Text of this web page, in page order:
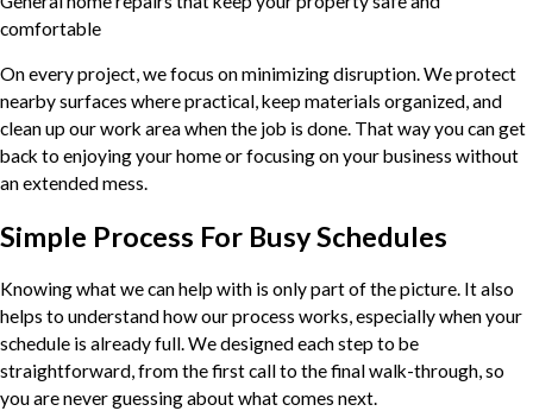
comfortable
On every project, we focus on minimizing disruption. We protect
nearby surfaces where practical, keep materials organized, and
clean up our work area when the job is done. That way you can get
back to enjoying your home or focusing on your business without
an extended mess.
Simple Process For Busy Schedules
Knowing what we can help with is only part of the picture. It also
helps to understand how our process works, especially when your
schedule is already full. We designed each step to be
straightforward, from the first call to the final walk-through, so
you are never guessing about what comes next.